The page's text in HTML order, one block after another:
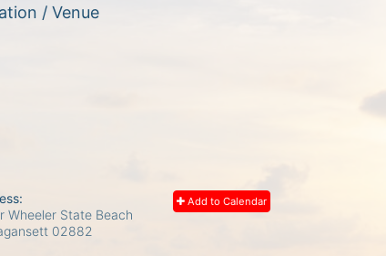
/ Venue
Add to Calendar
Wheeler State Beach
02882